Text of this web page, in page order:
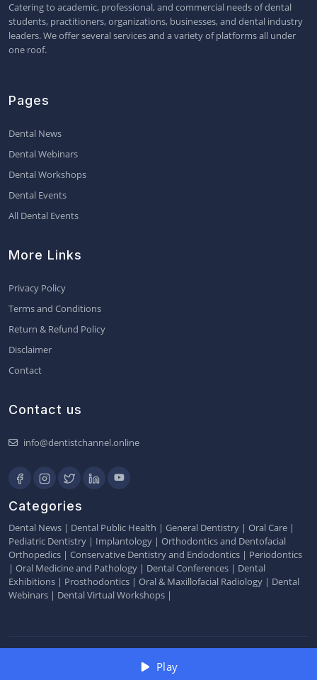
Play
Catering to academic, professional, and commercial needs of dental
students, practitioners, organizations, businesses, and dental industry
leaders. We offer several services and a variety of platforms all under
one roof.
Pages
Dental News
Dental Webinars
Dental Workshops
Dental Events
All Dental Events
More Links
Privacy Policy
Terms and Conditions
Return & Refund Policy
Disclaimer
Contact
Contact us
info@dentistchannel.online
Categories
Dental News | Dental Public Health | General Dentistry | Oral Care |
Pediatric Dentistry | Implantology | Orthodontics and Dentofacial
Orthopedics | Conservative Dentistry and Endodontics | Periodontics
| Oral Medicine and Pathology | Dental Conferences | Dental
Exhibitions | Prosthodontics | Oral & Maxillofacial Radiology | Dental
Webinars | Dental Virtual Workshops |
2026 © Dentistchannel Online Pvt Ltd